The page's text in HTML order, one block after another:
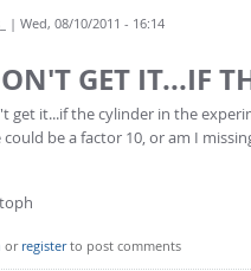
| Wed, 08/10/2011 - 16:14
GET IT...IF
get it...if the cylinder in the
be a factor 10, or am I
or registerto post comments